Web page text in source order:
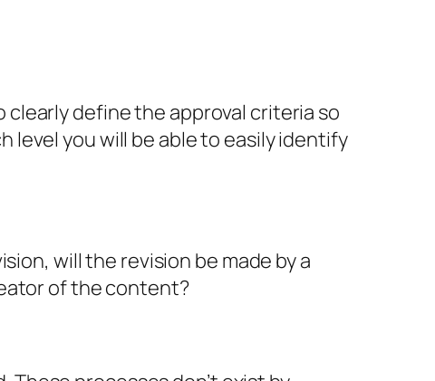
define the approval criteria so
level you will be able to easily identify
will the revision be made by a
of the content?